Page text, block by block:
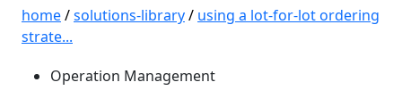
home/solutions-library/ using a lot-for-lot ordering
strate...
Operation Management